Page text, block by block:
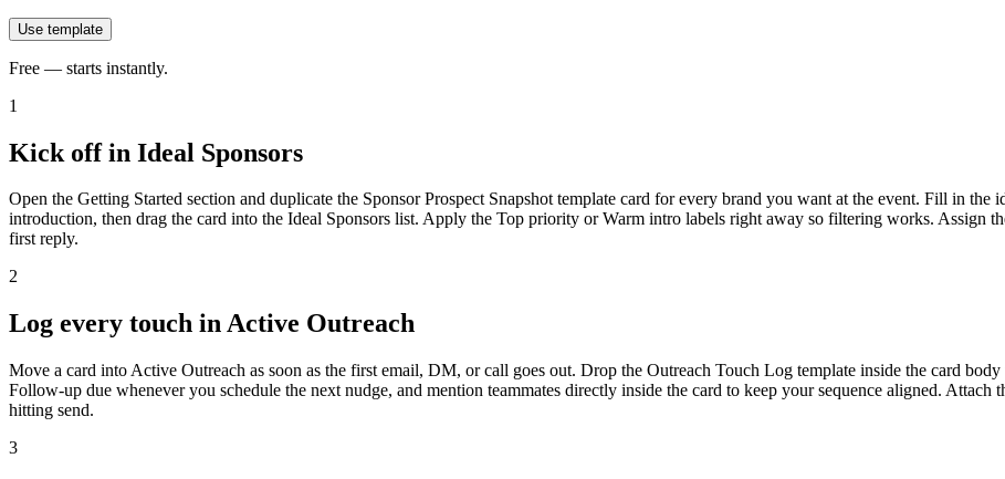
Use template
Free — starts instantly.
1
Kick off in Ideal Sponsors
Open the Getting Started section and duplicate the Sponsor Prospect Snapshot template card for every brand you want at the event. Fill in the
introduction, then drag the card into the Ideal Sponsors list. Apply the Top priority or Warm intro labels right away so filtering works. Assign
first reply.
2
Log every touch in Active Outreach
Move a card into Active Outreach as soon as the first email, DM, or call goes out. Drop the Outreach Touch Log template inside the card
Follow-up due whenever you schedule the next nudge, and mention teammates directly inside the card to keep your sequence aligned.
hitting send.
3